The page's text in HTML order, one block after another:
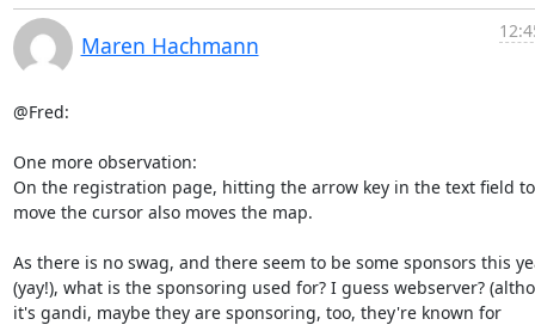
Maren Hachmann
@Fred:
One more observation:
On the registration page, hitting the arrow key in the text field to
move the cursor also moves the map.
As there is no swag, and there seem to be some sponsors this
(yay!), what is the sponsoring used for? I guess webserver?
it's gandi, maybe they are sponsoring, too, they're known for